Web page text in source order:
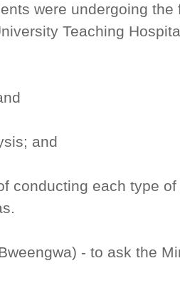
were undergoing
Teaching
and
conducting each type
- to ask the